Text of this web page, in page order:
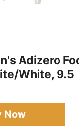
Adizero
White, 9.5
Now